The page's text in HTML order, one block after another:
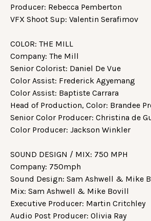
Producer: Rebecca Pemberton
VFX Shoot Sup: Valentin Serafimov
COLOR: THE MILL
Company: The Mill
Senior Colorist: Daniel De Vue
Color Assist: Frederick Agyemang
Color Assist: Baptiste Carrara
Head of Production, Color: Brandee
Senior Color Producer: Christina de
Color Producer: Jackson Winkler
SOUND DESIGN / MIX: 750 MPH
Company: 750mph
Sound Design: Sam Ashwell & Mike
Mix: Sam Ashwell & Mike Bovill
Executive Producer: Martin Critchley
Audio Post Producer: Olivia Ray